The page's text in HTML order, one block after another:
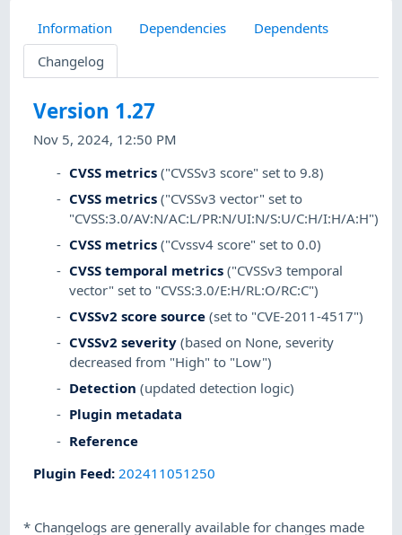
Information Dependencies
Dependents
Changelog
Version 1.27
Nov 5, 2024, 12:50 PM
CVSS metrics ("CVSSv3 score" set to 9.8)
CVSS metrics ("CVSSv3 vector" set to
"CVSS:3.0/AV:N/AC:L/PR:N/UI:N/S:U/C:H/I:H/A:H")
CVSS metrics ("Cvssv4 score" set to 0.0)
CVSS temporal metrics ("CVSSv3 temporal
vector" set to "CVSS:3.0/E:H/RL:O/RC:C")
CVSSv2 score source (set to "CVE-2011-4517")
CVSSv2 severity (based on None, severity
decreased from "High" to "Low")
Detection (updated detection logic)
Plugin metadata
Reference
Plugin Feed: 202411051250
* Changelogs are generally available for changes made